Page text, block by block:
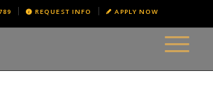
REQUEST INFO APPLY NOW